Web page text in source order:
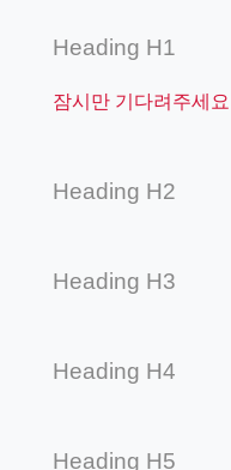
Heading H1
잠시만 기다려주세요
Heading H2
Heading H3
Heading H4
Heading H5